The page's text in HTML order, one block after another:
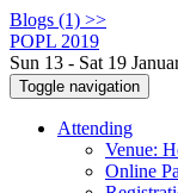
Blogs (1) >>
POPL 2019
Sun 13 - Sat 19
Toggle navigation
Attending
Venue:
Online